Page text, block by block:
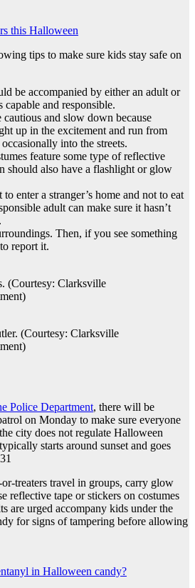
this Halloween
tips to make sure kids stay safe on
be accompanied by either an adult or
capable and responsible.
cautious and slow down because
up in the excitement and run from
into the streets.
feature some type of reflective
should also have a flashlight or glow
enter a stranger’s home and not to eat
adult can make sure it hasn’t
Then, if you see something
report it.
(Courtesy: Clarksville
(Courtesy: Clarksville
Police Department, there will be
on Monday to make sure everyone
city does not regulate Halloween
starts around sunset and goes
treaters travel in groups, carry glow
reflective tape or stickers on costumes
are urged accompany kids under the
for signs of tampering before allowing
in Halloween candy?